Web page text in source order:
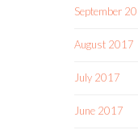
September
August 2017
July 2017
June 2017